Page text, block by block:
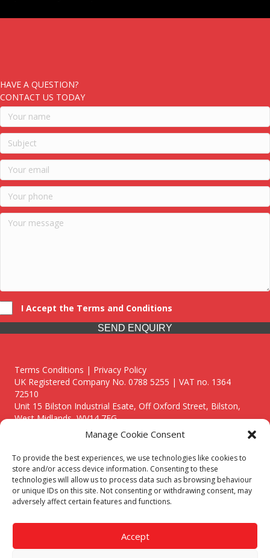
Manage Cookie Consent
To provide the best experiences, we use technologies like cookies to
store and/or access device information. Consenting to these
technologies will allow us to process data such as browsing behaviour
or unique IDs on this site. Not consenting or withdrawing consent, may
adversely affect certain features and functions.
Accept
HAVE A QUESTION?
CONTACT US TODAY
I Accept the Terms and Conditions
SEND ENQUIRY
Terms Conditions | Privacy Policy
UK Registered Company No. 0788 5255 | VAT no. 1364
72510
Unit 15 Bilston Industrial Esate, Off Oxford Street, Bilston,
West Midlands, WV14 7EG
Though we supply and service our customers locally providing
premium catering equipment, we also cover the entire West
Midlands including:
Birmingham
Call our team today for a free, no strings consultation on 01902